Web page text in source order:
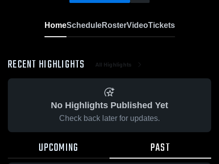
HomeScheduleRosterVideoTickets
RECENT HIGHLIGHTS All Highlights
No Highlights Published Yet
Check back later for updates.
UPCOMING PAST